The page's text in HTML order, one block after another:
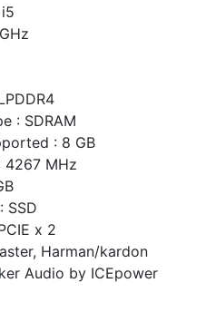
: SDRAM
: 8 GB
4267 MHz
SSD
x 2
Harman/kardon
Audio by ICEpower